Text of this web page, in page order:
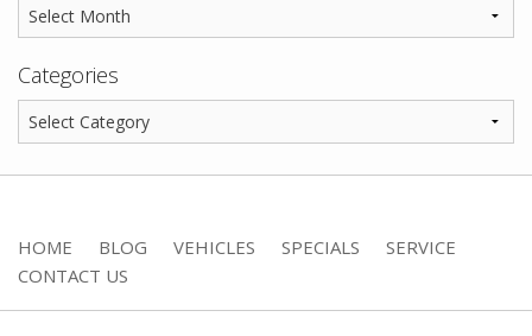
Categories
HOME BLOG VEHICLES SPECIALS
SERVICE
CONTACT US